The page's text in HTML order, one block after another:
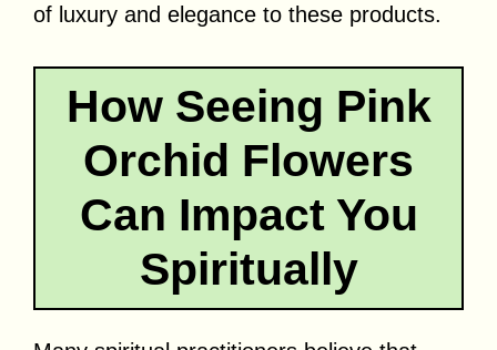
of luxury and elegance to these products.
How Seeing Pink
Orchid Flowers
Can Impact You
Spiritually